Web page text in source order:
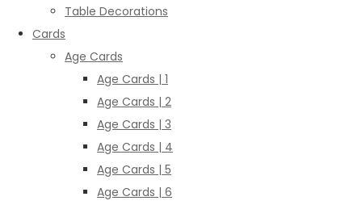
Table Decorations
Cards
Age Cards
Age Cards | 1
Age Cards | 2
Age Cards | 3
Age Cards | 4
Age Cards | 5
Age Cards | 6